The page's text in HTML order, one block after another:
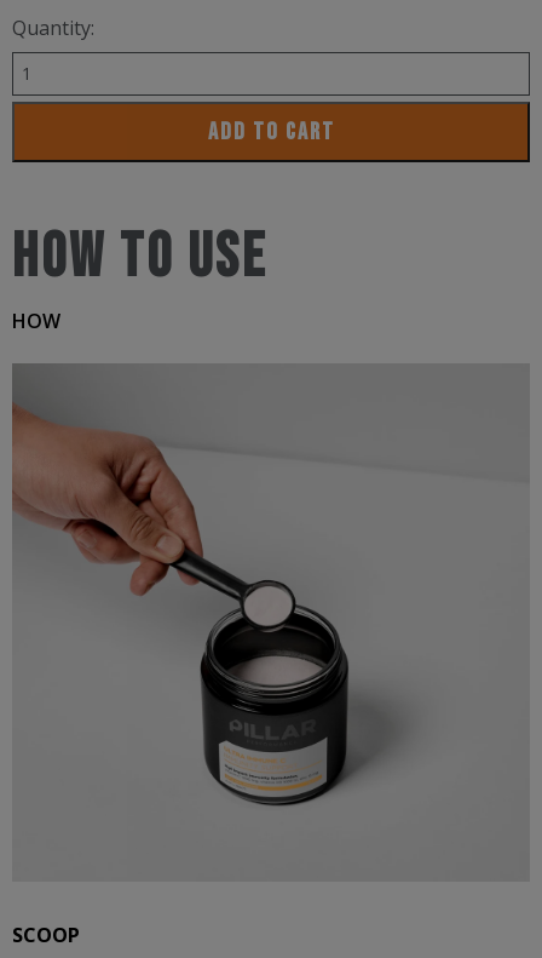
Quantity:
Pillar
Performance
Tropical
200g
quantity
ADD TO CART
How to use
HOW
SCOOP